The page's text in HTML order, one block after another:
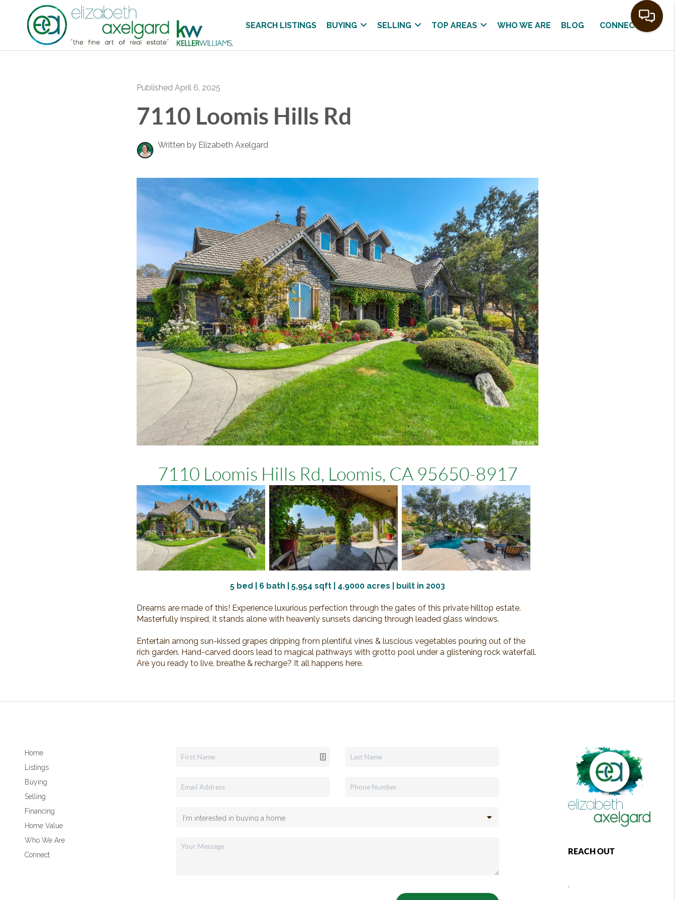
SEARCH LISTINGS BUYING SELLING TOP AREAS WHO WE ARE BLOG CONNECT
Published April 6, 2025
7110 Loomis Hills Rd
Written by Elizabeth Axelgard
7110 Loomis Hills Rd, Loomis, CA 95650-8917
5 bed | 6 bath | 5,954 sqft | 4.9000 acres | built in 2003
Dreams are made of this! Experience luxurious perfection through the gates of this private hilltop estate.
Masterfully inspired, it stands alone with heavenly sunsets dancing through leaded glass windows.
Entertain among sun-kissed grapes dripping from plentiful vines & luscious vegetables pouring out of the
rich garden. Hand-carved doors lead to magical pathways with grotto pool under a glistening rock waterfall.
Are you ready to live, breathe & recharge? It all happens here.
Home
Listings
Buying
Selling
Financing
Home Value
Who We Are
Connect
REACH OUT
,